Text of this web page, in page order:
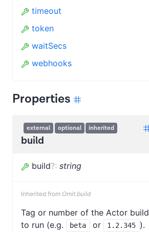
timeout
token
waitSecs
webhooks
Properties
external optional inherited
build
build?: string
Inherited from Omit.build
Tag or number of the Actor build
to run (e.g.
beta or 1.2.345 ).